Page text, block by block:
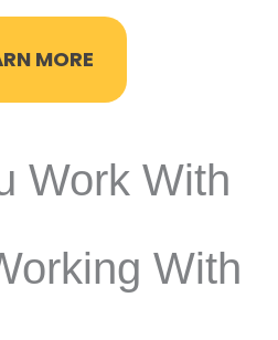
MORE
Work With
With